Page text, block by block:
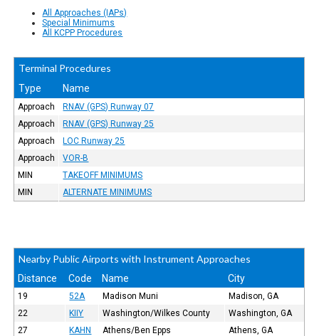
All Approaches (IAPs)
Special Minimums
All KCPP Procedures
Terminal Procedures
Type Name
Approach
RNAV (GPS) Runway 07
Approach
RNAV (GPS) Runway 25
Approach
LOC Runway 25
Approach
VOR-B
MIN
TAKEOFF MINIMUMS
MIN
ALTERNATE MINIMUMS
Nearby Public Airports with Instrument Approaches
Distance Code Name City
19 52A Madison Muni
Madison, GA
22
KIIY Washington/Wilkes County
Washington, GA
27
KAHN Athens/Ben Epps
Athens, GA